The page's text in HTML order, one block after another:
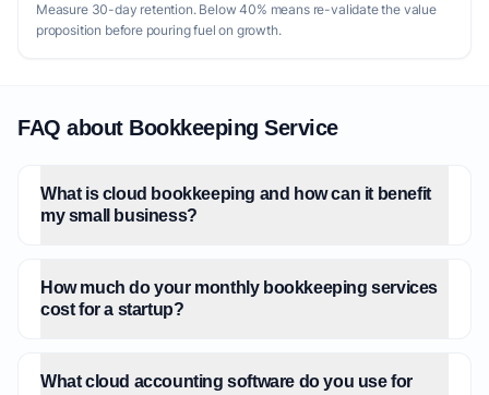
business models that still desire cloud-
based, modern bookkeeping without the
and personalized service. While [Finel AI
AI capabilities, and others imply efficiency
through cloud tools, there's an opportunity
for every client, combined with the
efficiency of cloud software, without
[bookkeepz](https://bookkeepz.com/)
Measure 30-day retention. Below 40% means re-validate the value
proposition before pouring fuel on growth.
FAQ about Bookkeeping Service
What is cloud bookkeeping and how can it benefit
my small business?
How much do your monthly bookkeeping services
cost for a startup?
What cloud accounting software do you use for